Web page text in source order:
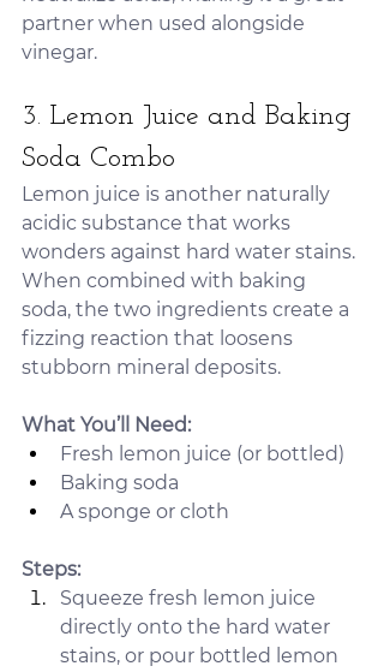
partner when used alongside
vinegar.
3. Lemon Juice and Baking
Soda Combo
Lemon juice is another naturally
acidic substance that works
wonders against hard water stains.
When combined with baking
soda, the two ingredients create a
fizzing reaction that loosens
stubborn mineral deposits.
What You’ll Need:
Fresh lemon juice (or bottled)
Baking soda
A sponge or cloth
Steps:
Squeeze fresh lemon juice
directly onto the hard water
stains, or pour bottled lemon